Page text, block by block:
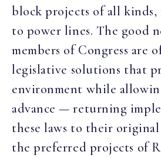
block projects of all kinds,
to power lines. The good
members of Congress are
legislative solutions that
environment while
advance — returning
these laws to their
the preferred projects of